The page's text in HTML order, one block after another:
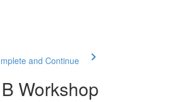
and Continue
Workshop